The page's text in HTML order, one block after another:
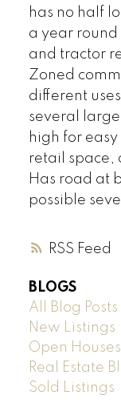
RSS
has no half
a year round
and tractor
Zoned
different
several large
high for
retail space,
Has road at
possible
BLOGS
All Blog Posts
New Listings
Open Houses
Real Estate
Sold Listings